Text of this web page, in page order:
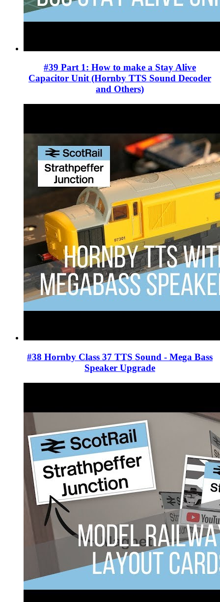
#39 Part 1: How to make a Stay Alive
Capacitor Unit (Hornby TTS Sound Decoder
and Others)
#38 Hornby Class 37 TTS Sound - Mega Bass
Speaker Upgrade